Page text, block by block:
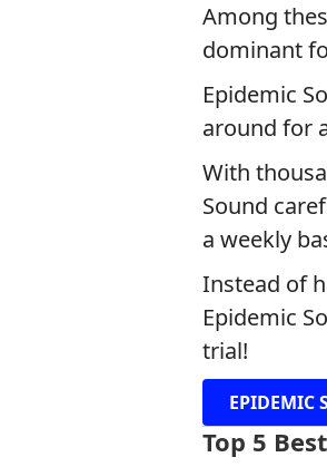
Among
dominant
Epidemic
around for
With
Sound
a weekly
Instead of
Epidemic
trial!
EPIDEMIC
Top 5